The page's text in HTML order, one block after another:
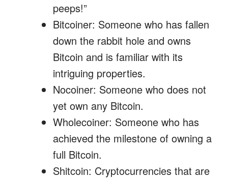
peeps!”
Bitcoiner: Someone who has fallen
down the rabbit hole and owns
Bitcoin and is familiar with its
intriguing properties.
Nocoiner: Someone who does not
yet own any Bitcoin.
Wholecoiner: Someone who has
achieved the milestone of owning a
full Bitcoin.
Shitcoin: Cryptocurrencies that are